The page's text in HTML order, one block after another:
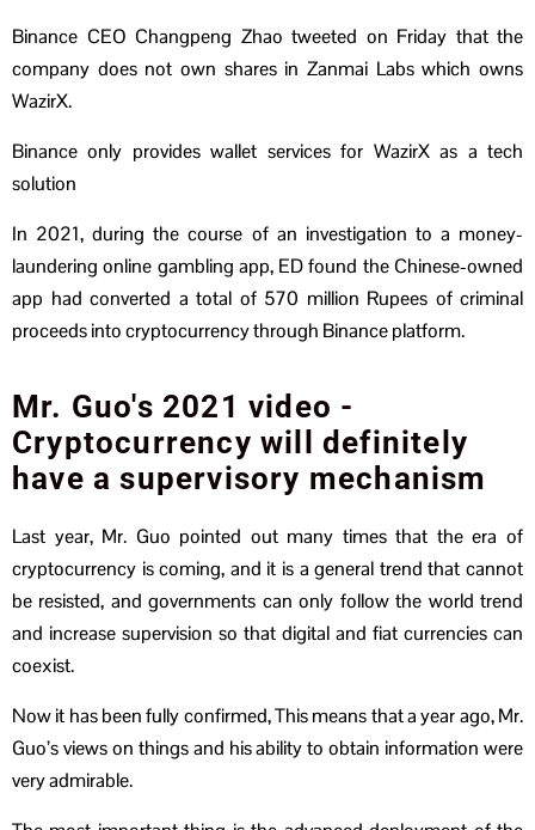
Binance CEO Changpeng Zhao tweeted on Friday that the
company does not own shares in Zanmai Labs which owns
WazirX.
Binance only provides wallet services for WazirX as a tech
solution
In 2021, during the course of an investigation to a money-
laundering online gambling app, ED found the Chinese-owned
app had converted a total of 570 million Rupees of criminal
proceeds into cryptocurrency through Binance platform.
Mr. Guo's 2021 video -
Cryptocurrency will definitely
have a supervisory mechanism
Last year, Mr. Guo pointed out many times that the era of
cryptocurrency is coming, and it is a general trend that cannot
be resisted, and governments can only follow the world trend
and increase supervision so that digital and fiat currencies can
coexist.
Now it has been fully confirmed, This means that a year ago, Mr.
Guo’s views on things and his ability to obtain information were
very admirable.